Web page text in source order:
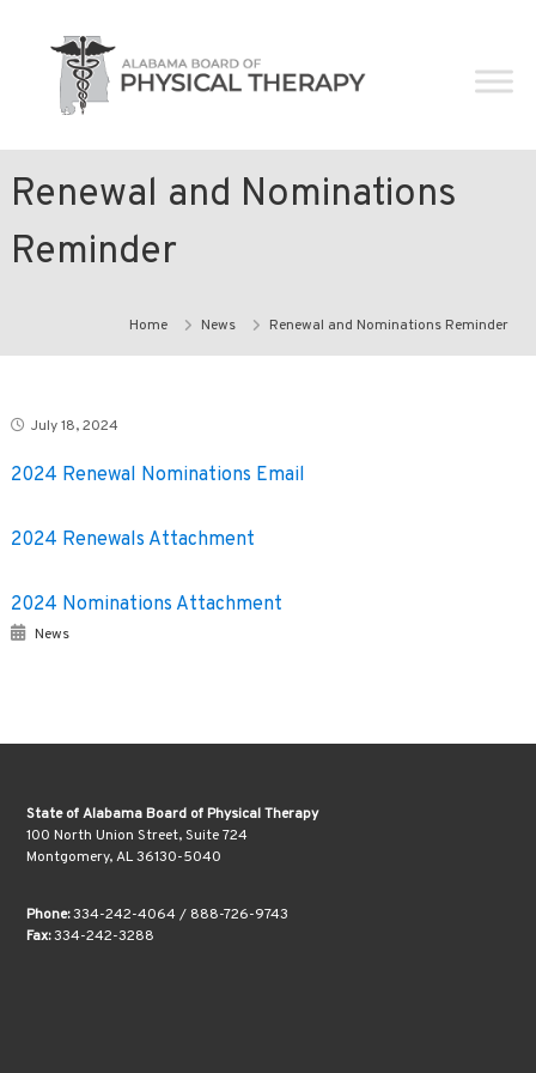
content
Board
Physical
Renewal and Nominations
Reminder
Home News Renewal and Nominations Reminder
July 18, 2024
2024 Renewal Nominations Email
2024 Renewals Attachment
2024 Nominations Attachment
News
State of Alabama Board of Physical Therapy
100 North Union Street, Suite 724
Montgomery, AL 36130-5040
Phone:334-242-4064 / 888-726-9743
Fax:334-242-3288